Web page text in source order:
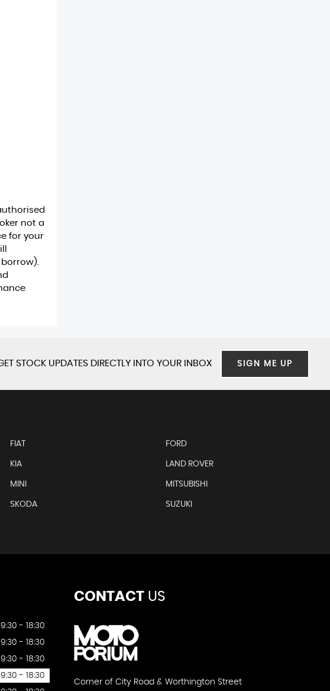
not a
for your
STOCK UPDATES DIRECTLY INTO YOUR INBOX SIGN ME UP
FIAT FORD
KIA LAND ROVER
MINI MITSUBISHI
SKODA SUZUKI
- 18:30
- 18:30
- 18:30
- 18:30
CONTACTUS
Corner of City Road & Worthington Street